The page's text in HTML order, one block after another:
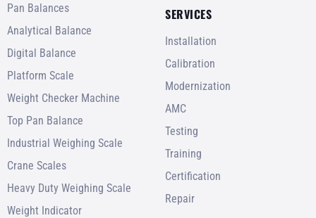
Pan Balances
Analytical Balance
Digital Balance
Platform Scale
Weight Checker Machine
Top Pan Balance
Industrial Weighing Scale
Crane Scales
Heavy Duty Weighing Scale
Weight Indicator
SERVICES
Installation
Calibration
Modernization
AMC
Testing
Training
Certification
Repair